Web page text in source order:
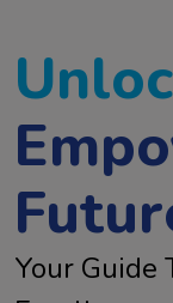
Your Guide